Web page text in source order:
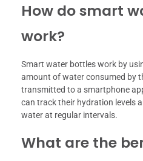
How do smart
work?
Smart water bottles work by
amount of water consumed by
transmitted to a smartphone
can track their hydration levels
water at regular intervals.
What are the